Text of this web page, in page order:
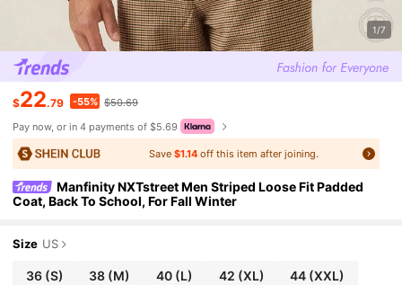
1/7
$22.79 -55% $50.69
Pay now, or in 4 payments of $5.69
Save$1.14 off this item after joining.
Manfinity NXTstreet Men Striped Loose Fit Padded
Coat, Back To School, For Fall Winter
Size US
36(S) 38 (M) 40(L) 42 (XL) 44 (XXL)